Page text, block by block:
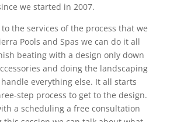
we started in 2007.
the services of the process that we
Pools and Spas we can do it all
beating with a design only down
and doing the landscaping
everything else. It all starts
step process to get to the design.
a scheduling a free consultation